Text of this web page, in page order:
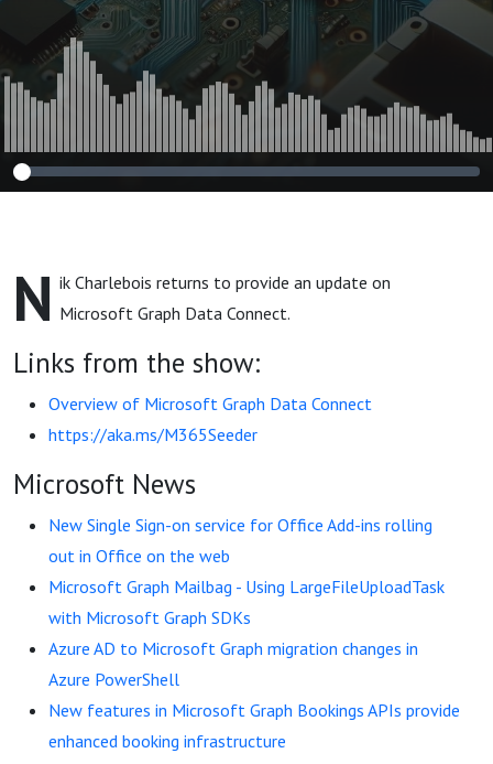
N ik Charlebois returns to provide an update on
Microsoft Graph Data Connect.
Links from the show:
Overview of Microsoft Graph Data Connect
https://aka.ms/M365Seeder
Microsoft News
New Single Sign-on service for Office Add-ins rolling
out in Office on the web
Microsoft Graph Mailbag - Using LargeFileUploadTask
with Microsoft Graph SDKs
Azure AD to Microsoft Graph migration changes in
Azure PowerShell
New features in Microsoft Graph Bookings APIs provide
enhanced booking infrastructure